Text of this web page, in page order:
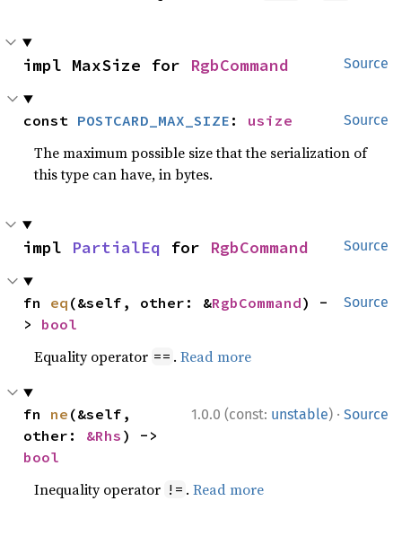
Source
impl MaxSize for RgbCommand
Source
const POSTCARD_MAX_SIZE : usize
The maximum possible size that the serialization of
this type can have, in bytes.
Source
impl PartialEq for RgbCommand
Source
fn eq (&self, other: &RgbCommand) -
> bool
Equality operator == .Read more
1.0.0 (const: unstable) · Source
fn ne (&self,
other: &Rhs
bool
Inequality operator != .Read more